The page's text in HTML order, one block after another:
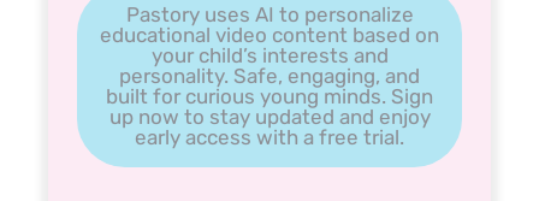
Pastory uses AI to personalize
educational video content based on
your child’s interests and
personality. Safe, engaging, and
built for curious young minds. Sign
up now to stay updated and enjoy
early access with a free trial.